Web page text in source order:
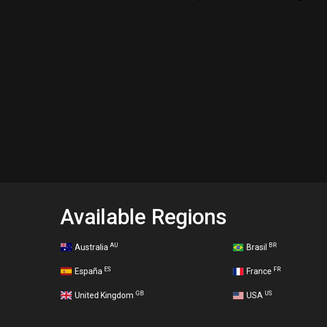
Available Regions
Australia AU Brasil BR
España ES France FR
United Kingdom GB USA US